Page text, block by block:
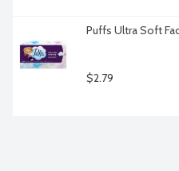
Puffs Ultra Soft
$2.79